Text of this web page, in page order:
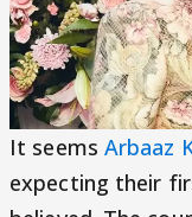
It seems Arbaaz
expecting their